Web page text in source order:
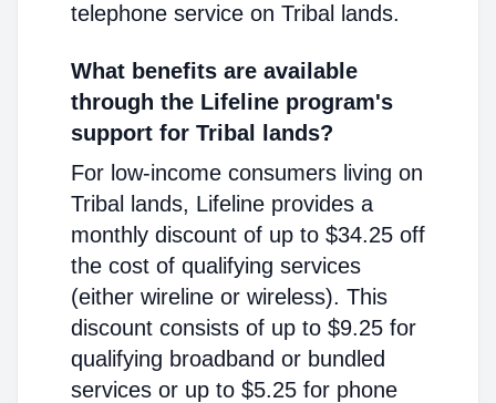
telephone service on Tribal lands.
What benefits are available
through the Lifeline program's
support for Tribal lands?
For low-income consumers living on
Tribal lands, Lifeline provides a
monthly discount of up to $34.25 off
the cost of qualifying services
(either wireline or wireless). This
discount consists of up to $9.25 for
qualifying broadband or bundled
services or up to $5.25 for phone